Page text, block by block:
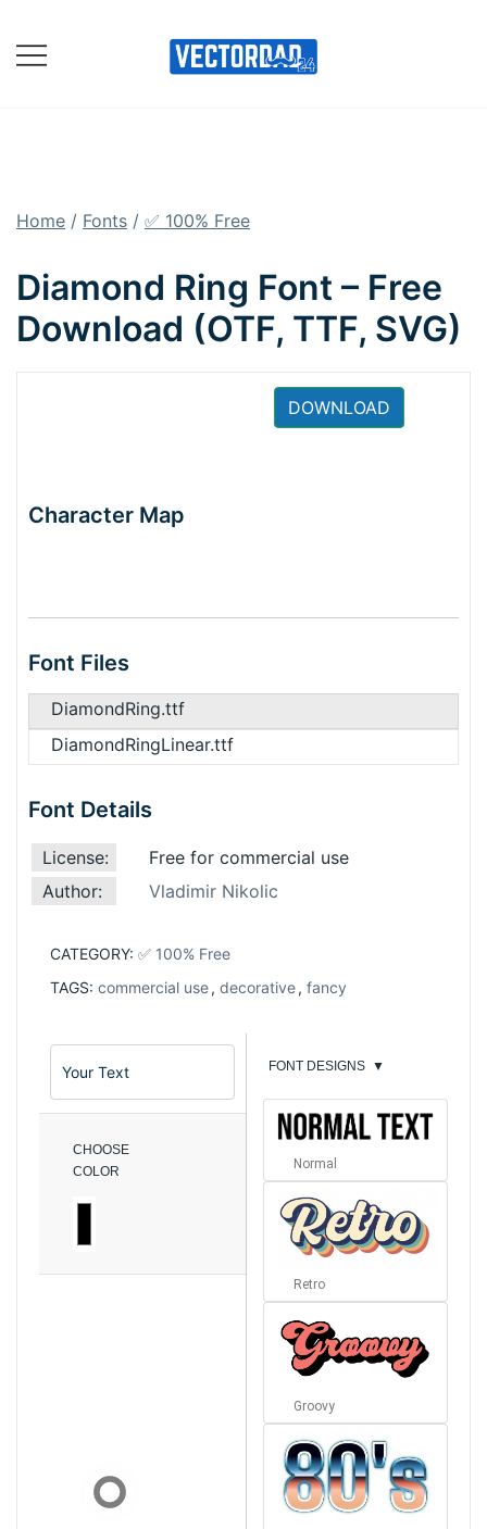
content
Home / Fonts / ✅ 100% Free
Diamond Ring Font – Free
Download (OTF, TTF, SVG)
DOWNLOAD
Character Map
Font Files
DiamondRing.ttf
DiamondRingLinear.ttf
Font Details
License:
Free for commercial use
Author:
Vladimir Nikolic
CATEGORY: ✅ 100% Free
TAGS: commercial use, decorative, fancy
CHOOSE
COLOR
FONT DESIGNS ▼
Normal
Retro
Groovy